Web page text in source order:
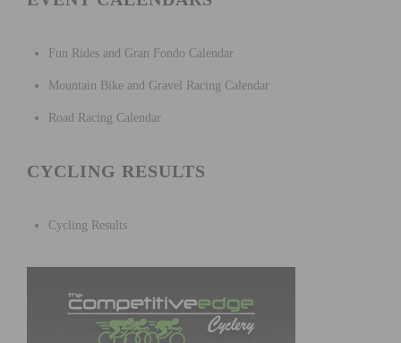
Fun Rides and Gran Fondo Calendar
Mountain Bike and Gravel Racing Calendar
Road Racing Calendar
CYCLING RESULTS
Cycling Results